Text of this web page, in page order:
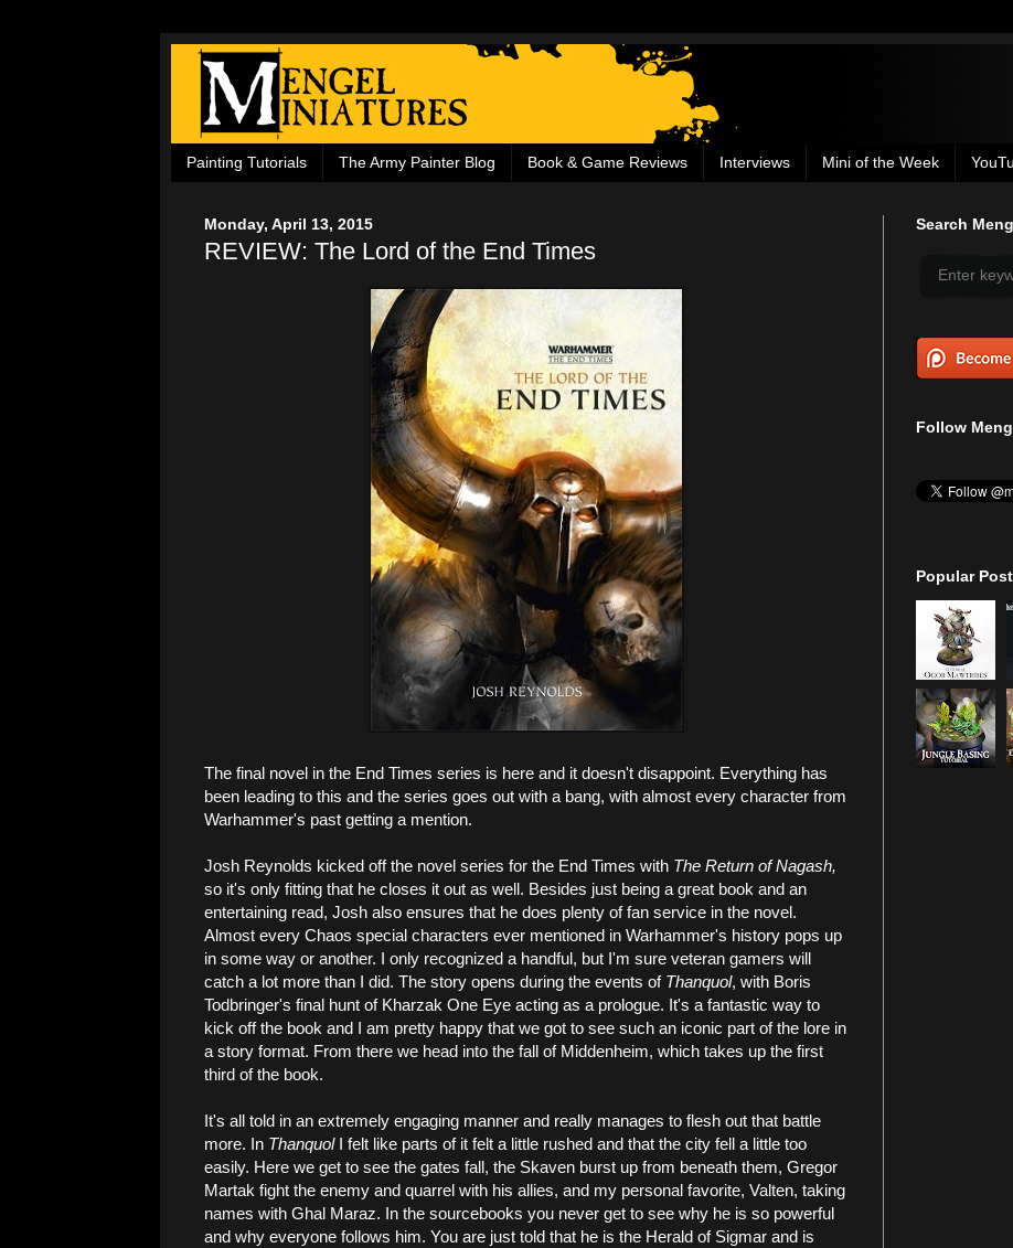
Painting Tutorials The Army Painter Blog Book & Game Reviews Interviews Mini of the Week
Monday, April 13, 2015
REVIEW: The Lord of the End Times
The final novel in the End Times series is here and it doesn't disappoint. Everything has
been leading to this and the series goes out with a bang, with almost every character from
Warhammer's past getting a mention.
Josh Reynolds kicked off the novel series for the End Times with The Return of Nagash,
so it's only fitting that he closes it out as well. Besides just being a great book and an
entertaining read, Josh also ensures that he does plenty of fan service in the novel.
Almost every Chaos special characters ever mentioned in Warhammer's history pops up
in some way or another. I only recognized a handful, but I'm sure veteran gamers will
catch a lot more than I did. The story opens during the events of Thanquol, with Boris
Todbringer's final hunt of Kharzak One Eye acting as a prologue. It's a fantastic way to
kick off the book and I am pretty happy that we got to see such an iconic part of the lore in
a story format. From there we head into the fall of Middenheim, which takes up the first
third of the book.
It's all told in an extremely engaging manner and really manages to flesh out that battle
more. In ThanquolI felt like parts of it felt a little rushed and that the city fell a little too
easily. Here we get to see the gates fall, the Skaven burst up from beneath them, Gregor
Martak fight the enemy and quarrel with his allies, and my personal favorite, Valten, taking
names with Ghal Maraz. In the sourcebooks you never get to see why he is so powerful
and why everyone follows him. You are just told that he is the Herald of Sigmar and is
Search
Follow
Popular